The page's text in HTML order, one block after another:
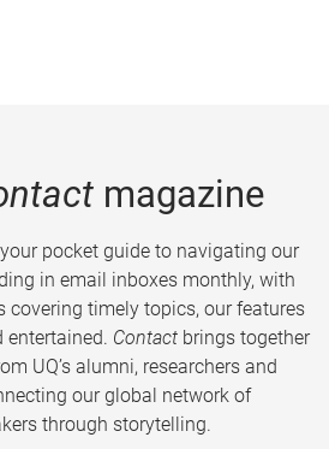
magazine
pocket guide to navigating our
in email inboxes monthly, with
covering timely topics, our features
entertained. Contact brings together
UQ’s alumni, researchers and
our global network of
through storytelling.